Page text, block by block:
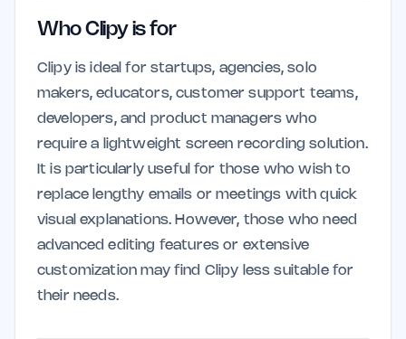
Who Clipy is for
Clipy is ideal for startups, agencies, solo
makers, educators, customer support teams,
developers, and product managers who
require a lightweight screen recording solution.
It is particularly useful for those who wish to
replace lengthy emails or meetings with quick
visual explanations. However, those who need
advanced editing features or extensive
customization may find Clipy less suitable for
their needs.